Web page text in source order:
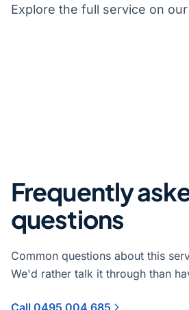
Explore the full service on
Frequently
questions
Common questions about this
We'd rather talk it through than
Call 0495 004 685